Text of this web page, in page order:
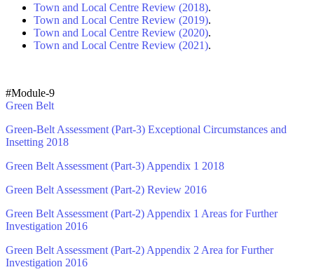
Town and Local Centre Review (2018).
Town and Local Centre Review (2019).
Town and Local Centre Review (2020).
Town and Local Centre Review (2021).
#Module-9
Green Belt
Green-Belt Assessment (Part-3) Exceptional Circumstances and
Insetting 2018
Green Belt Assessment (Part-3) Appendix 1 2018
Green Belt Assessment (Part-2) Review 2016
Green Belt Assessment (Part-2) Appendix 1 Areas for Further
Investigation 2016
Green Belt Assessment (Part-2) Appendix 2 Area for Further
Investigation 2016